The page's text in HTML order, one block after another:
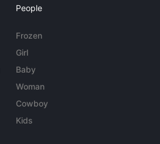
People
Frozen
Girl
Baby
Woman
Cowboy
Kids